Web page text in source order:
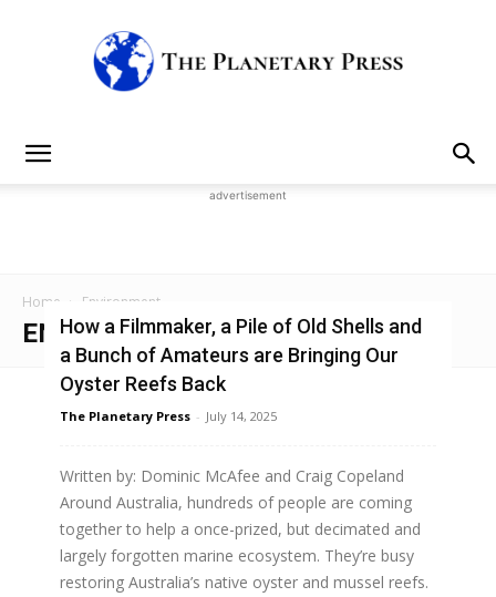
advertisement
Home Environment
ENVIRONMENT
How a Filmmaker, a Pile of Old Shells and
a Bunch of Amateurs are Bringing Our
Oyster Reefs Back
The Planetary Press - July 14, 2025
Written by: Dominic McAfee and Craig Copeland
Around Australia, hundreds of people are coming
together to help a once-prized, but decimated and
largely forgotten marine ecosystem. They’re busy
restoring Australia’s native oyster and mussel reefs.